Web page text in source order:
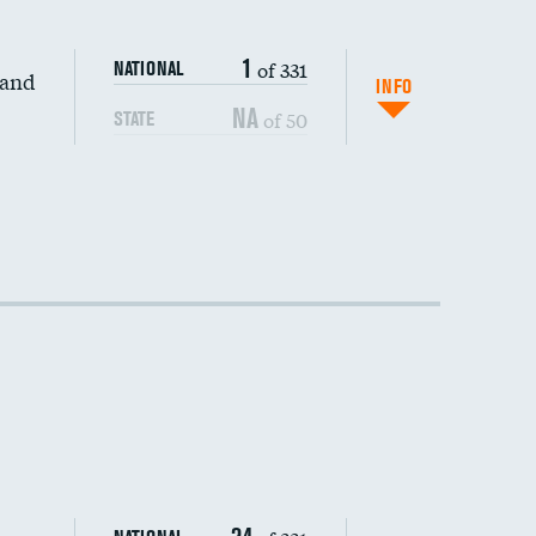
DATA UNAVAILABLE
NATIONAL 1 of 331
STATE NAof 50
INFO